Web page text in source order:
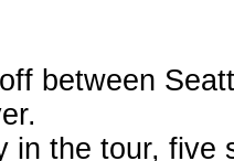
between
in the tour, five